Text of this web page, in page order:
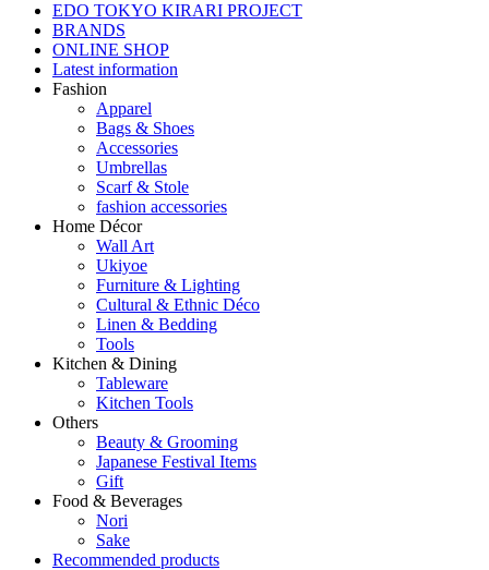
EDO TOKYO KIRARI PROJECT
BRANDS
ONLINE SHOP
Latest information
Fashion
Apparel
Bags & Shoes
Accessories
Umbrellas
Scarf & Stole
fashion accessories
Home Décor
Wall Art
Ukiyoe
Furniture & Lighting
Cultural & Ethnic Déco
Linen & Bedding
Tools
Kitchen & Dining
Tableware
Kitchen Tools
Others
Beauty & Grooming
Japanese Festival Items
Gift
Food & Beverages
Nori
Sake
Recommended products